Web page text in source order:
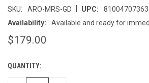
SKU: ARO-MRS-GD | UPC:
Availability:
Available and ready for
$179.00
CURRENT
STOCK:
QUANTITY: